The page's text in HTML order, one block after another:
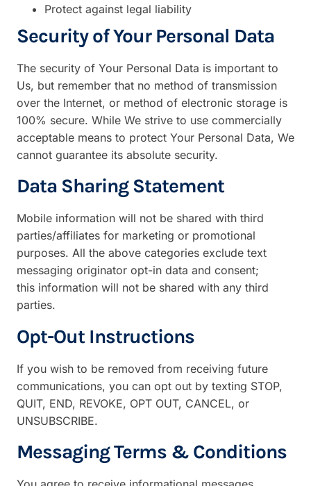
Protect against legal liability
Security of Your Personal Data
The security of Your Personal Data is important to
Us, but remember that no method of transmission
over the Internet, or method of electronic storage is
100% secure. While We strive to use commercially
acceptable means to protect Your Personal Data, We
cannot guarantee its absolute security.
Data Sharing Statement
Mobile information will not be shared with third
parties/affiliates for marketing or promotional
purposes. All the above categories exclude text
messaging originator opt-in data and consent;
this information will not be shared with any third
parties.
Opt-Out Instructions
If you wish to be removed from receiving future
communications, you can opt out by texting STOP,
QUIT, END, REVOKE, OPT OUT, CANCEL, or
UNSUBSCRIBE.
Messaging Terms & Conditions